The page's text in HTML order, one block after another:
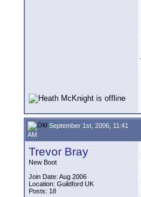
September 1st, 2006, 11:41
AM
Trevor Bray
New Boot
Join Date: Aug 2006
Location: Guildford UK
Posts: 18